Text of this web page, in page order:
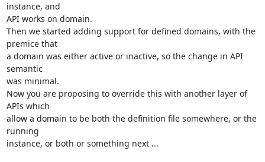
instance, and
API works on domain.
Then we started adding support for defined domains, with the
premice that
a domain was either active or inactive, so the change in API
semantic
was minimal.
Now you are proposing to override this with another layer of
APIs which
allow a domain to be both the definition file somewhere, or the
running
instance, or both or something next ...